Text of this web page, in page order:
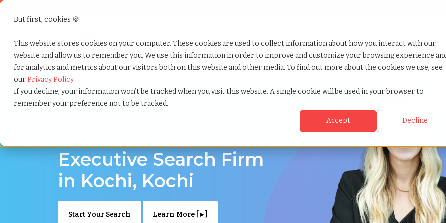
But first, cookies 🍪.
This website stores cookies on your computer. These cookies are used to collect information about how you interact with our
website and allow us to remember you. We use this information in order to improve and customize your browsing experience
for analytics and metrics about our visitors both on this website and other media. To find out more about the cookies we use, see
ourPrivacy Policy
If you decline, your information won’t be tracked when you visit this website. A single cookie will be used in your browser to
remember your preference not to be tracked.
Accept Decline
Show submenu for Services
Services Show submenu for Why TCWGlobal
Why TCWGlobal Show submenu for Resources
Resources Show submenu for
StaffingNation
Home»Executive search»Kochi kochi
Executive Search Firm
in Kochi, Kochi
Start Your Search Learn More [ ▸ ]